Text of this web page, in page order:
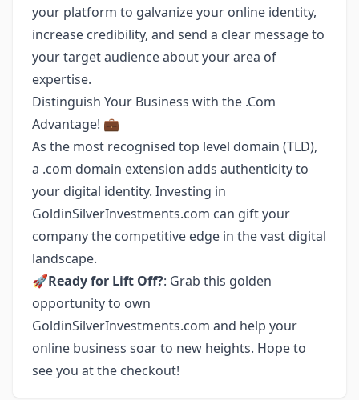
your platform to galvanize your online identity,
increase credibility, and send a clear message to
your target audience about your area of
expertise.
Distinguish Your Business with the .Com
Advantage! 💼
As the most recognised top level domain (TLD),
a .com domain extension adds authenticity to
your digital identity. Investing in
GoldinSilverInvestments.com can gift your
company the competitive edge in the vast digital
landscape.
🚀Ready for Lift Off?: Grab this golden
opportunity to own
GoldinSilverInvestments.com and help your
online business soar to new heights. Hope to
see you at the checkout!